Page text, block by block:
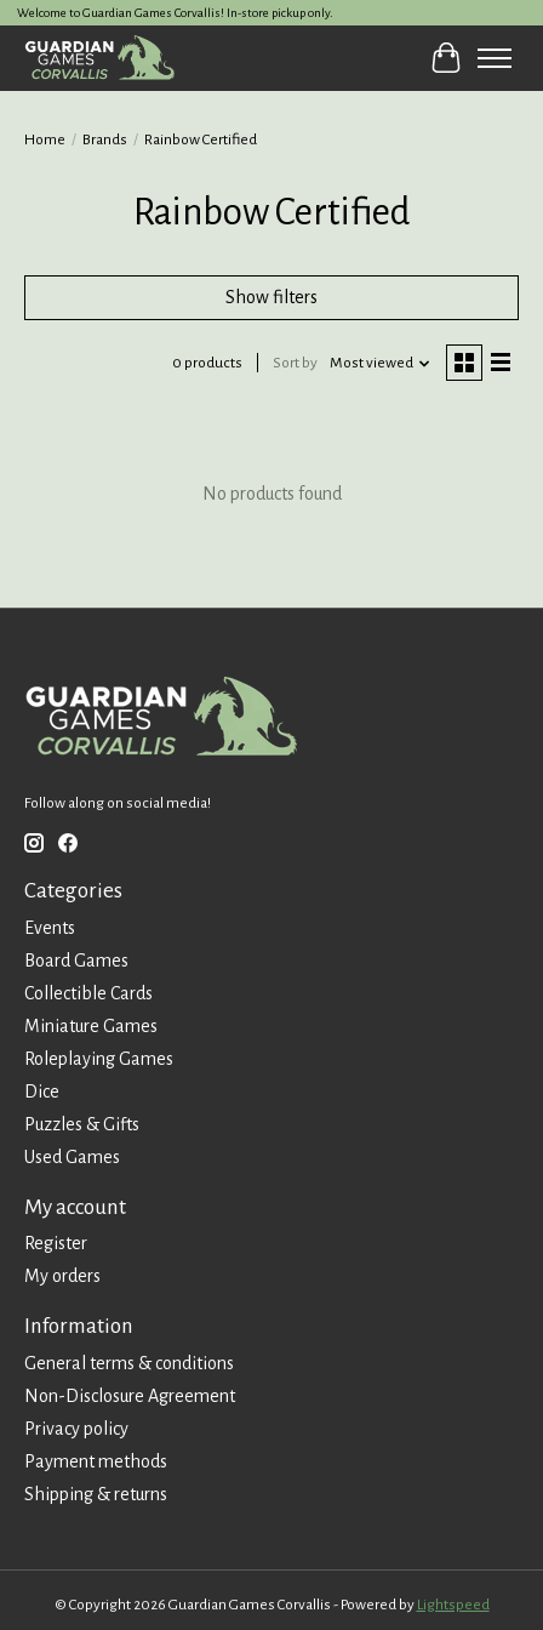
Welcome to Guardian Games Corvallis! In-store pickup only.
Cart
Home / Brands / Rainbow Certified
Rainbow Certified
Show filters
0 products Sort by Most viewed
No products found
Follow along on social media!
Categories
Events
Board Games
Collectible Cards
Miniature Games
Roleplaying Games
Dice
Puzzles & Gifts
Used Games
My account
Register
My orders
Information
General terms & conditions
Non-Disclosure Agreement
Privacy policy
Payment methods
Shipping & returns
© Copyright 2026 Guardian Games Corvallis - Powered by Lightspeed